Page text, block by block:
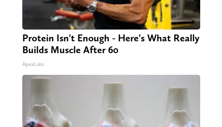
Protein Isn't Enough - Here's What Really
Builds Muscle After 60
ApexLabs